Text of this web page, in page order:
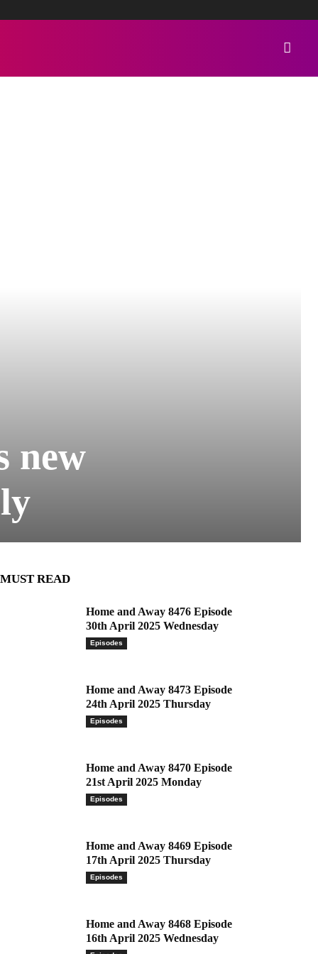
new
MUST READ
Home and Away 8476 Episode
30th April 2025 Wednesday
Episodes
Home and Away 8473 Episode
24th April 2025 Thursday
Episodes
Home and Away 8470 Episode
21st April 2025 Monday
Episodes
Home and Away 8469 Episode
17th April 2025 Thursday
Episodes
Home and Away 8468 Episode
16th April 2025 Wednesday